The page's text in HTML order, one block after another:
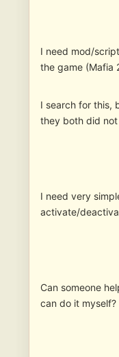
I need mod/
the game (Mafia
I search for this,
they both did not
I need very
activate/
Can someone
can do it myself?